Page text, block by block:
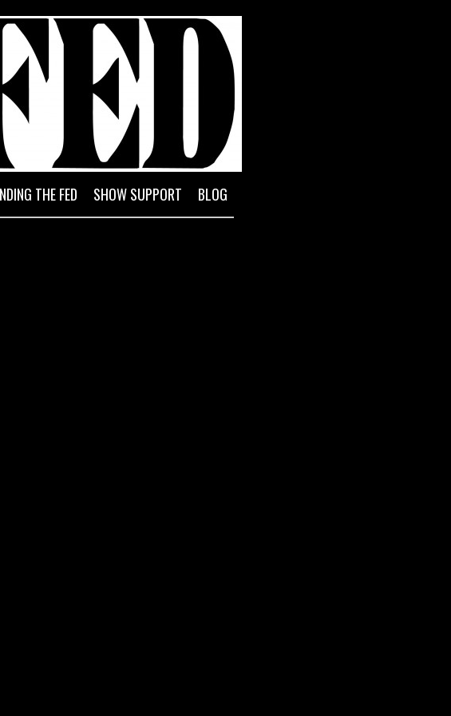
of the Federal Reserve System
BLOG
SHOW SUPPORT
THE FED